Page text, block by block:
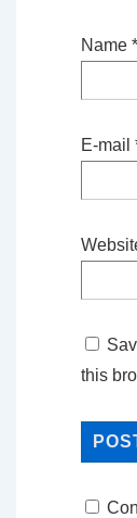
Name *
E-mail
this